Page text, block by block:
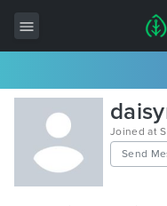
All Items
Wordpress
HTML
Joined at
Send